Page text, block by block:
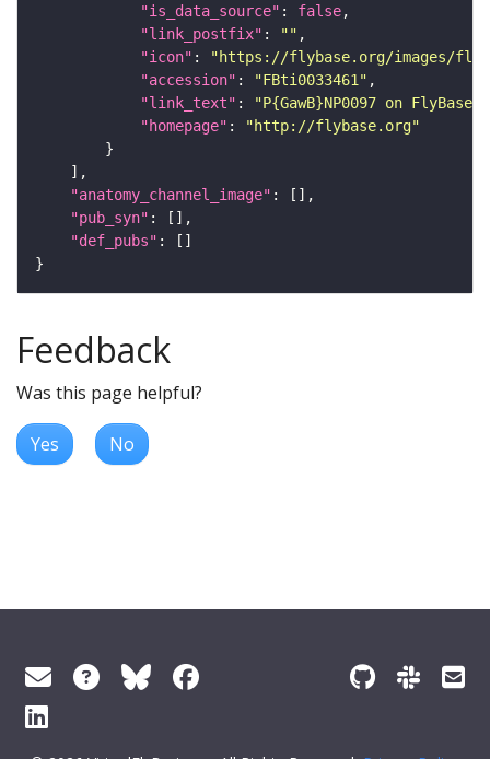
"is_data_source" : false
"link_postfix" : ""
"icon" :
"https://flybase.org/images/
"accession" : "FBti0033461"
"link_text" :
"P{GawB}NP0097 on FlyBase"
"homepage" :
"http://flybase.org"
"anatomy_channel_image"
"pub_syn"
"def_pubs"
Feedback
Was this page helpful?
Yes No